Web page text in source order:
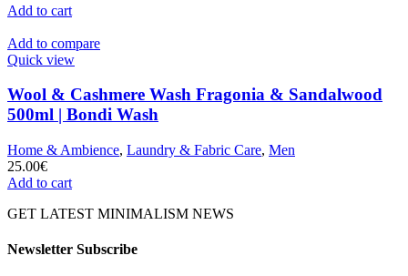
Add to cart
Add to compare
Quick view
Wool & Cashmere Wash Fragonia & Sandalwood
500ml | Bondi Wash
Home & Ambience, Laundry & Fabric Care, Men
25.00€
Add to cart
GET LATEST MINIMALISM NEWS
Newsletter Subscribe